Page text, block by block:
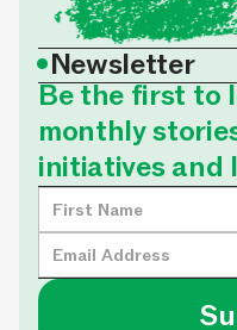
•Newsletter
Be the first to
monthly
initiatives and